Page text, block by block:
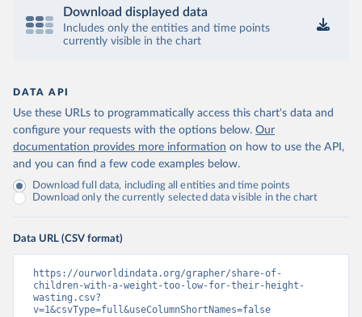
Download displayed data
Includes only the entities and time points
currently visible in the chart
DATA API
Use these URLs to programmatically access this chart's data and
configure your requests with the options below. Our
documentation provides more information on how to use the API,
and you can find a few code examples below.
Download full data, including all entities and time points
Download only the currently selected data visible in the chart
Data URL (CSV format)
https://ourworldindata.org/grapher/share-of-
children-with-a-weight-too-low-for-their-height-
wasting.csv?
v=1&csvType=full&useColumnShortNames=false